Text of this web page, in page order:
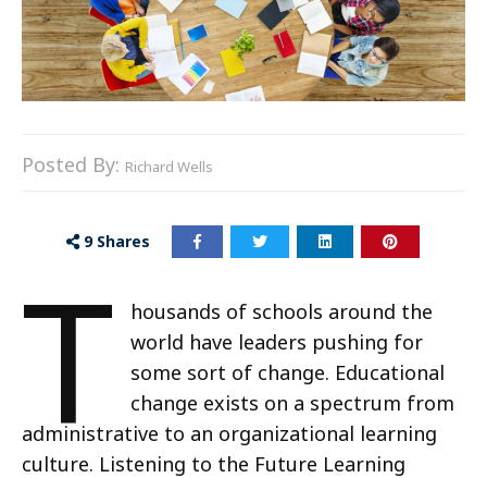
Posted By: Richard Wells
9 Shares
T
housands of schools around the
world have leaders pushing for
some sort of change. Educational
change exists on a spectrum from
administrative to an organizational learning
culture. Listening to the Future Learning